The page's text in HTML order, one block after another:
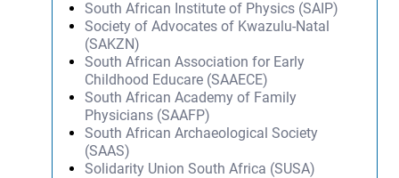
South African Institute of Physics (SAIP)
Society of Advocates of Kwazulu-Natal
(SAKZN)
South African Association for Early
Childhood Educare (SAAECE)
South African Academy of Family
Physicians (SAAFP)
South African Archaeological Society
(SAAS)
Solidarity Union South Africa (SUSA)